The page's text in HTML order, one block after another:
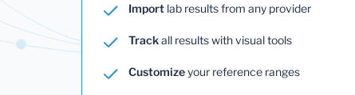
Import lab results from any provider
Trackall results with visual tools
Customizeyour reference ranges